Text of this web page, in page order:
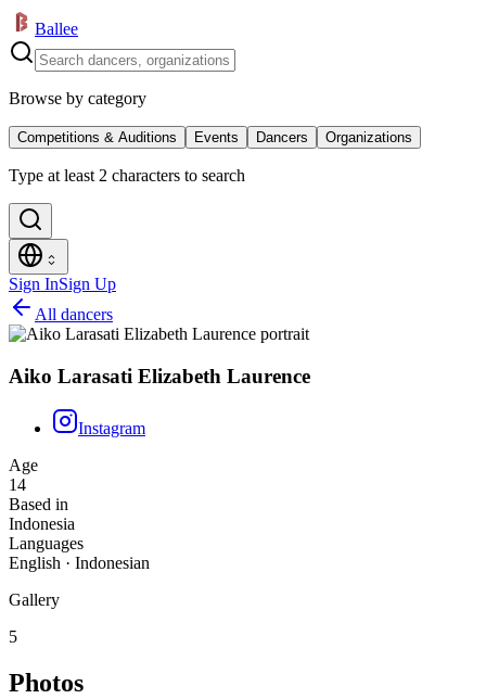
Ballee
Browse by category
Competitions & Auditions Events Dancers Organizations
Type at least 2 characters to search
Sign InSign Up
All dancers
Aiko Larasati Elizabeth Laurence
Instagram
Age
14
Based in
Indonesia
Languages
English · Indonesian
Gallery
5
Photos